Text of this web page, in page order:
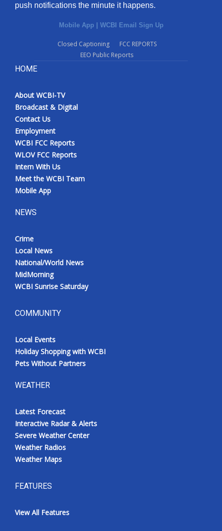
push notifications the minute it happens.
Mobile App | WCBI Email Sign Up
Closed Captioning
FCC REPORTS
EEO Public Reports
HOME
About WCBI-TV
Broadcast & Digital
Contact Us
Employment
WCBI FCC Reports
WLOV FCC Reports
Intern With Us
Meet the WCBI Team
Mobile App
NEWS
Crime
Local News
National/World News
MidMorning
WCBI Sunrise Saturday
COMMUNITY
Local Events
Holiday Shopping with WCBI
Pets Without Partners
WEATHER
Latest Forecast
Interactive Radar & Alerts
Severe Weather Center
Weather Radios
Weather Maps
FEATURES
View All Features